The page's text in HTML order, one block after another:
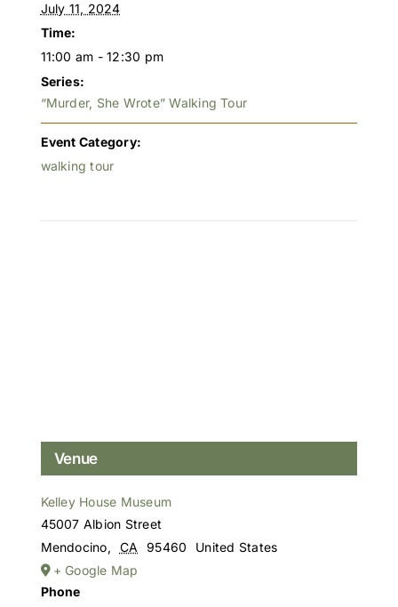
July 11, 2024
Time:
11:00 am - 12:30 pm
Series:
“Murder, She Wrote” Walking Tour
Event Category:
walking tour
Venue
Kelley House Museum
45007 Albion Street
Mendocino, CA 95460
United States
+ Google Map
Phone